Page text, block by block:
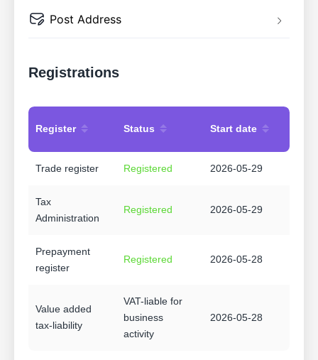
Post Address
Registrations
Register Status Start date
Trade register Registered 2026-05-29
Tax
Administration
Registered 2026-05-29
Prepayment
register
Registered 2026-05-28
Value added
tax-liability
VAT-liable for
business
activity
2026-05-28